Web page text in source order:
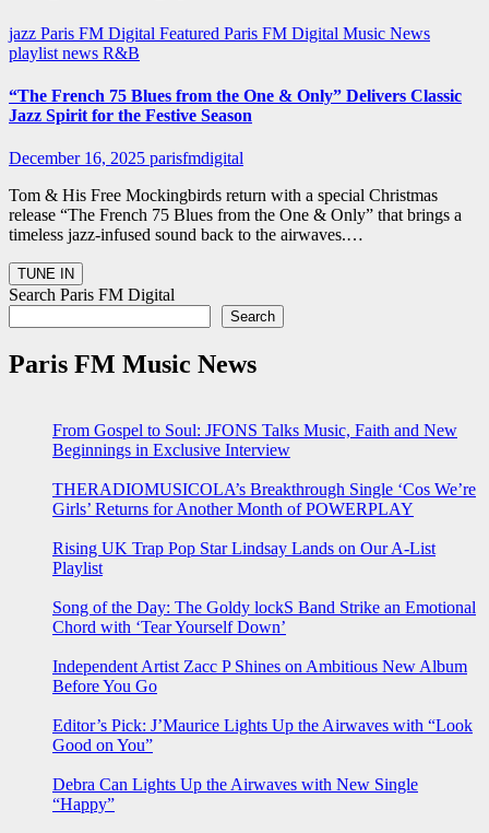
jazz Paris FM Digital Featured Paris FM Digital Music News
playlist news R&B
“The French 75 Blues from the One & Only” Delivers Classic
Jazz Spirit for the Festive Season
December 16, 2025 parisfmdigital
Tom & His Free Mockingbirds return with a special Christmas
release “The French 75 Blues from the One & Only” that brings a
timeless jazz-infused sound back to the airwaves.…
Search Paris FM Digital
Search
Paris FM Music News
From Gospel to Soul: JFONS Talks Music, Faith and New
Beginnings in Exclusive Interview
THERADIOMUSICOLA’s Breakthrough Single ‘Cos We’re
Girls’ Returns for Another Month of POWERPLAY
Rising UK Trap Pop Star Lindsay Lands on Our A-List
Playlist
Song of the Day: The Goldy lockS Band Strike an Emotional
Chord with ‘Tear Yourself Down’
Independent Artist Zacc P Shines on Ambitious New Album
Before You Go
Editor’s Pick: J’Maurice Lights Up the Airwaves with “Look
Good on You”
Debra Can Lights Up the Airwaves with New Single
“Happy”